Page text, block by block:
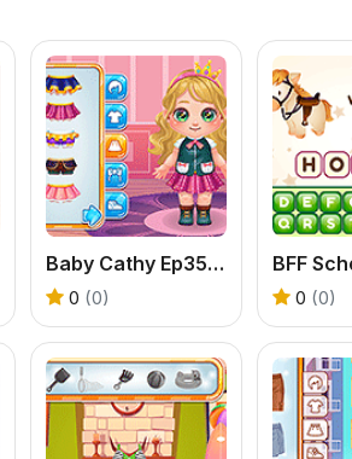
Baby Cathy Ep35: Unicorn Care
0 (0) 0 (0)